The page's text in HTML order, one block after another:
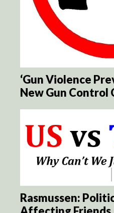
‘Gun Violence
New Gun Control
Rasmussen: